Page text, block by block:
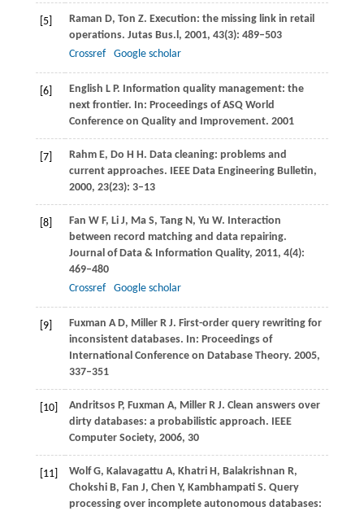
[5] Raman D, Ton Z. Execution: the missing link in retail
operations. Jutas Bus.l, 2001, 43(3): 489–503
Crossref
Google scholar
[6] English L P. Information quality management: the
next frontier. In: Proceedings of ASQ World
Conference on Quality and Improvement. 2001
[7] RahmE, Do H H. Data cleaning: problems and
current approaches. IEEE Data Engineering Bulletin,
2000, 23(23): 3–13
[8] Fan W F, LiJ, MaS, TangN, Yu W. Interaction
between record matching and data repairing.
Journal of Data & Information Quality, 2011, 4(4):
469–480
Crossref
Google scholar
[9] Fuxman A D, MillerR J. First-order query rewriting for
inconsistent databases. In: Proceedings of
International Conference on Database Theory. 2005,
337–351
[10] AndritsosP, Fuxman A, MillerR J. Clean answers over
dirty databases: a probabilistic approach. IEEE
Computer Society, 2006, 30
[11] WolfG, Kalavagattu A, KhatriH, Balakrishnan R,
Chokshi B, Fan J, Chen Y, Kambhampati S. Query
processing over incomplete autonomous databases: